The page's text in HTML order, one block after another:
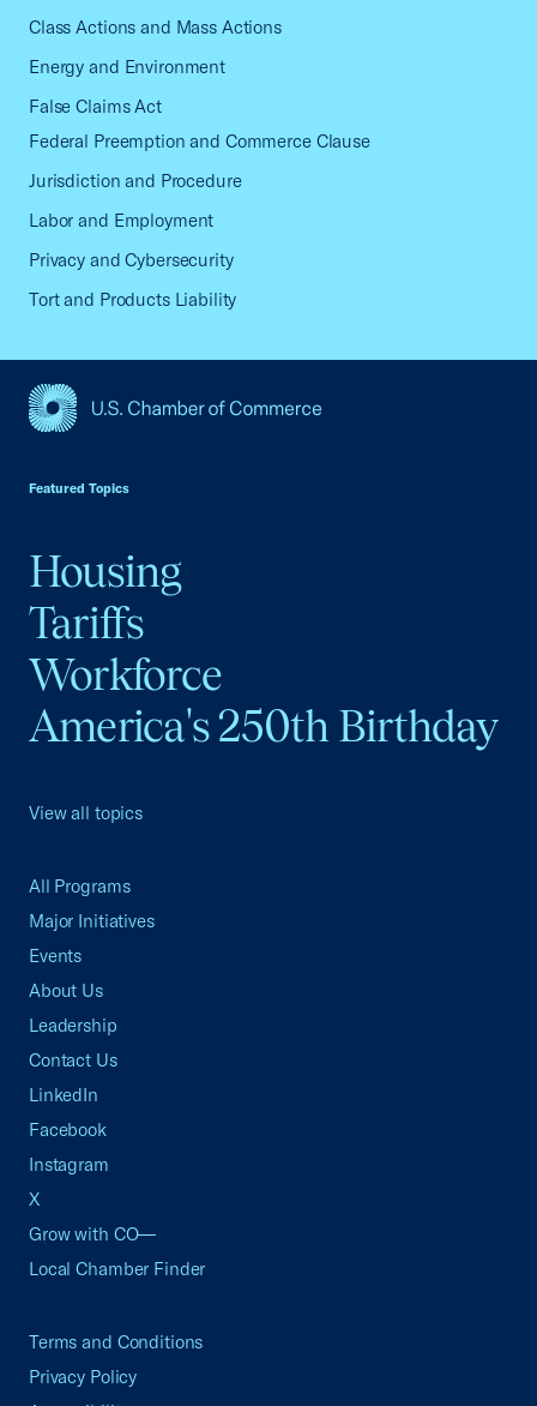
Class Actions and Mass Actions
Energy and Environment
False Claims Act
Federal Preemption and Commerce Clause
Jurisdiction and Procedure
Labor and Employment
Privacy and Cybersecurity
Tort and Products Liability
Featured Topics
Housing
Tariffs
Workforce
America's 250th Birthday
View all topics
All Programs
Major Initiatives
Events
About Us
Leadership
Contact Us
LinkedIn
Facebook
Instagram
X
Grow with CO—
Local Chamber Finder
Terms and Conditions
Privacy Policy